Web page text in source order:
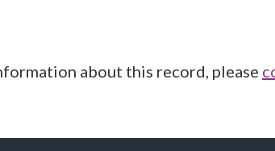
about this record, please